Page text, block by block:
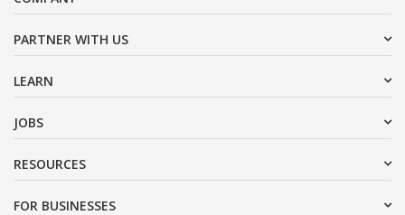
PARTNER WITH US
LEARN
JOBS
RESOURCES
FOR BUSINESSES